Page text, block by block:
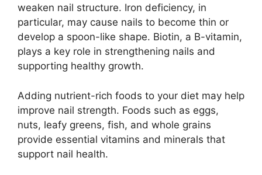
weaken nail structure. Iron deficiency, in
particular, may cause nails to become thin or
develop a spoon-like shape. Biotin, a B-vitamin,
plays a key role in strengthening nails and
supporting healthy growth.
Adding nutrient-rich foods to your diet may help
improve nail strength. Foods such as eggs,
nuts, leafy greens, fish, and whole grains
provide essential vitamins and minerals that
support nail health.